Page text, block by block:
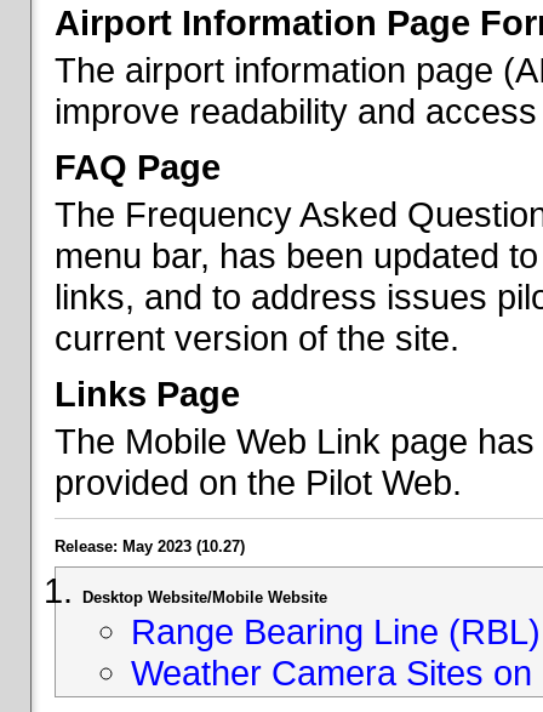
Airport Information Page
The airport information page
improve readability and
FAQ Page
The Frequency Asked
menu bar, has been updated
links, and to address issues
current version of the site.
Links Page
The Mobile Web Link page
provided on the Pilot Web.
Release: May 2023 (10.27)
Desktop Website/Mobile Website
Range Bearing Line
Weather Camera Sites